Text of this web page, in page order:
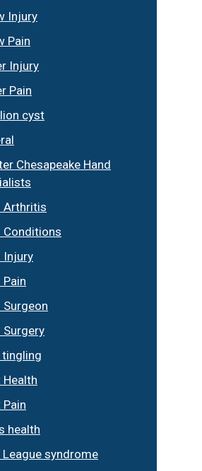
Injury
Pain
Injury
Pain
cyst
Chesapeake Hand
Arthritis
Conditions
Injury
Pain
Surgeon
Surgery
tingling
health
syndrome